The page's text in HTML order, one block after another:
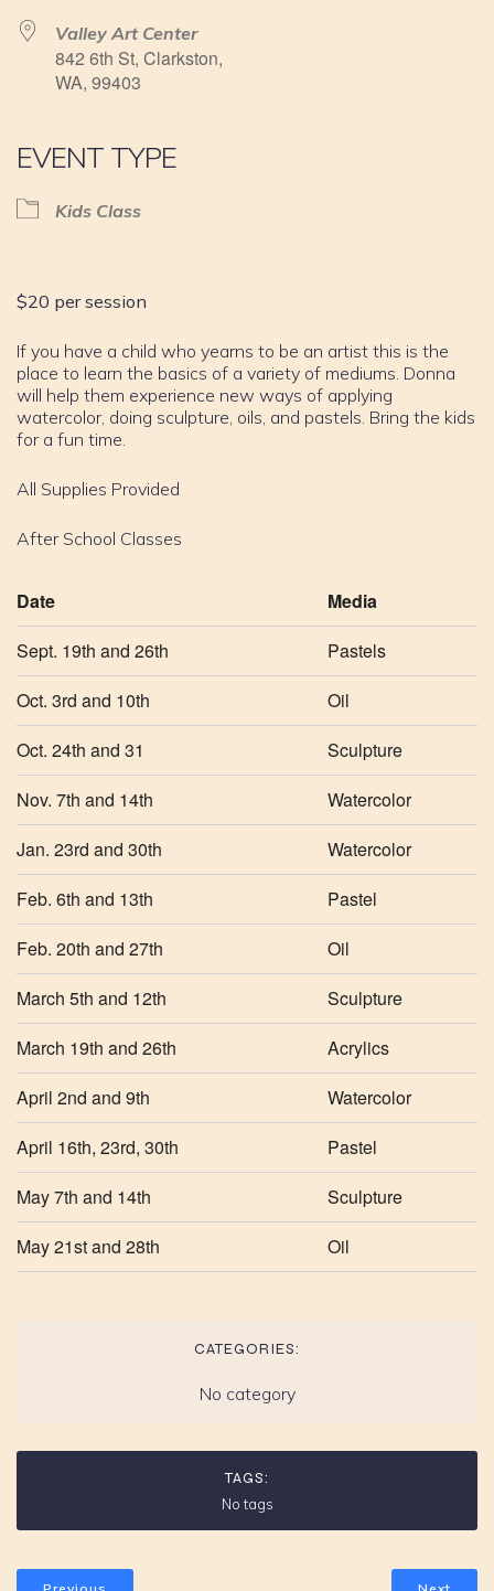
Valley Art Center
842 6th St, Clarkston,
WA, 99403
EVENT TYPE
Kids Class
$20 per session
If you have a child who yearns to be an artist this is the
place to learn the basics of a variety of mediums. Donna
will help them experience new ways of applying
watercolor, doing sculpture, oils, and pastels. Bring the kids
for a fun time.
All Supplies Provided
After School Classes
Date
Media
Sept. 19th and 26th
Pastels
Oct. 3rd and 10th
Oil
Oct. 24th and 31
Sculpture
Nov. 7th and 14th
Watercolor
Jan. 23rd and 30th
Watercolor
Feb. 6th and 13th
Pastel
Feb. 20th and 27th
Oil
March 5th and 12th
Sculpture
March 19th and 26th
Acrylics
April 2nd and 9th
Watercolor
April 16th, 23rd, 30th
Pastel
May 7th and 14th
Sculpture
May 21st and 28th
Oil
CATEGORIES:
No category
TAGS:
No tags